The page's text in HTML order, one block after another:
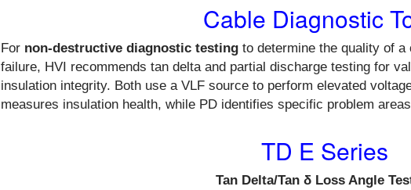
Cable Diagnostic
For non-destructive diagnostic testing to determine the quality of
failure, HVI recommends tan delta and partial discharge testing for
insulation integrity. Both use a VLF source to perform elevated
measures insulation health, while PD identifies specific problem
TD E Series
Tan Delta/Tan δ Loss Angle